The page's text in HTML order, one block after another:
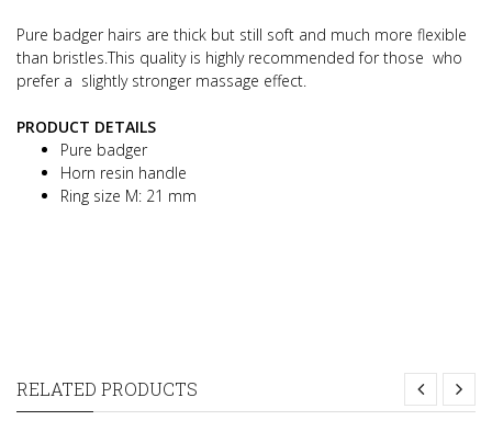
Pure badger hairs are thick but still soft and much more flexible
than bristles.This quality is highly recommended for those who
prefer a slightly stronger massage effect.
PRODUCT DETAILS
Pure badger
Horn resin handle
Ring size M: 21 mm
RELATED PRODUCTS